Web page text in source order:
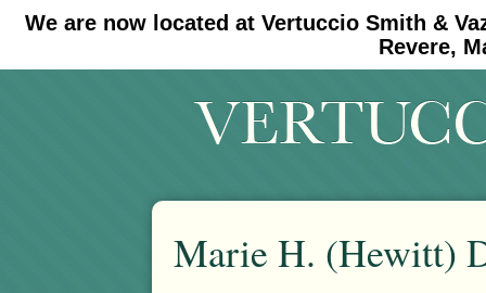
We are now located at Vertuccio Smith &
Revere,
#30 (no title) #11908 (no title)
Marie H. (Hewitt)